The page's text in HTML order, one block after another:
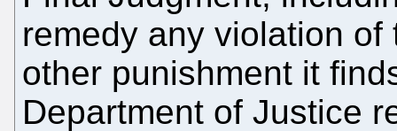
remedy any violation
other punishment it
Department of Justice